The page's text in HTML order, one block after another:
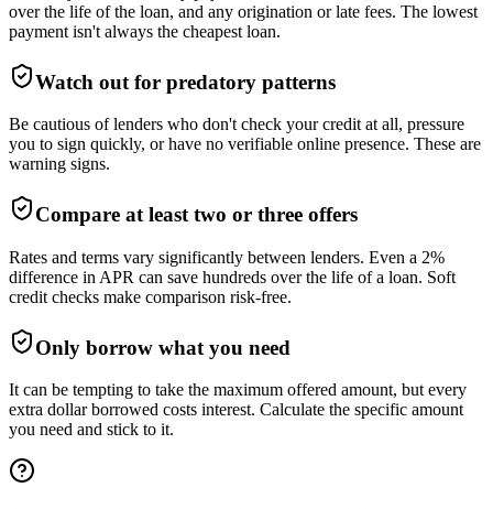
over the life of the loan, and any origination or late fees. The lowest
payment isn't always the cheapest loan.
Watch out for predatory patterns
Be cautious of lenders who don't check your credit at all, pressure
you to sign quickly, or have no verifiable online presence. These are
warning signs.
Compare at least two or three offers
Rates and terms vary significantly between lenders. Even a 2%
difference in APR can save hundreds over the life of a loan. Soft
credit checks make comparison risk-free.
Only borrow what you need
It can be tempting to take the maximum offered amount, but every
extra dollar borrowed costs interest. Calculate the specific amount
you need and stick to it.